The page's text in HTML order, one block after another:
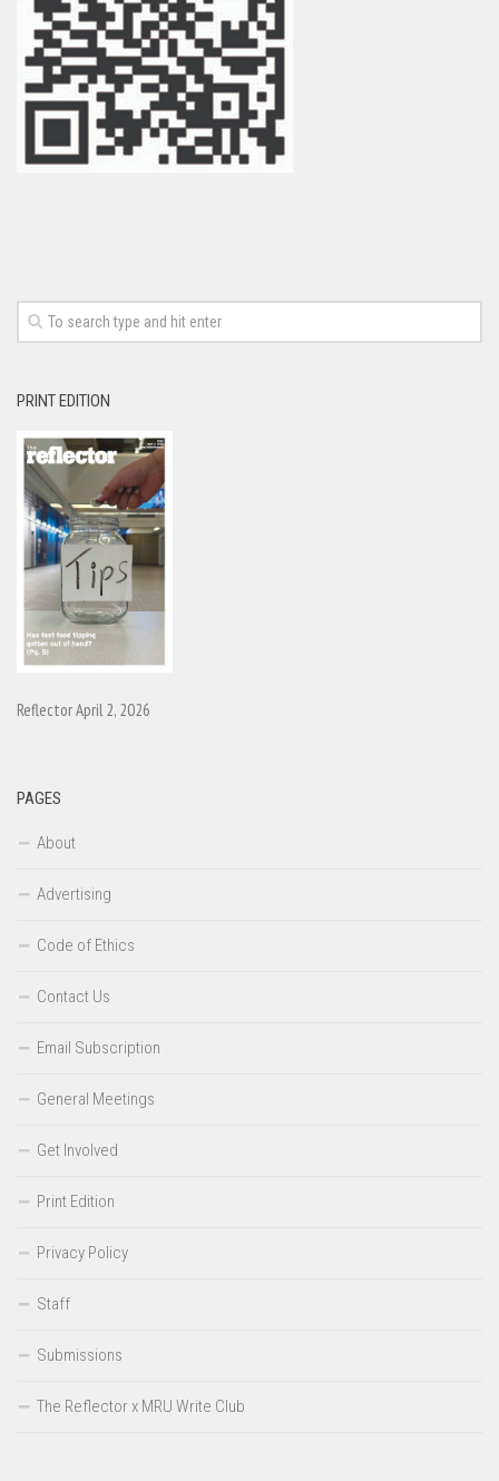
PRINT EDITION
Reflector April 2, 2026
PAGES
About
Advertising
Code of Ethics
Contact Us
Email Subscription
General Meetings
Get Involved
Print Edition
Privacy Policy
Staff
Submissions
The Reflector x MRU Write Club